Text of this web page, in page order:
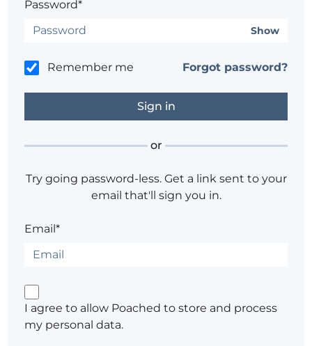
Password*
Show
Remember me Forgot password?
or
Try going password-less. Get a link sent to your
email that'll sign you in.
Email*
I agree to allow Poached to store and process
my personal data.